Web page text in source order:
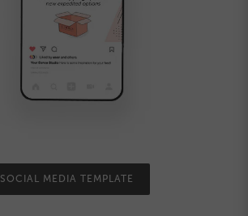
SOCIAL MEDIA TEMPLATE